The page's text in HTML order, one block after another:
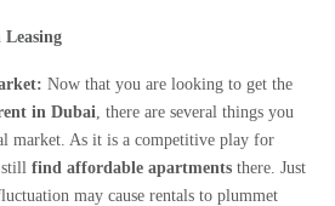
Leasing
Now that you are looking to get the
in Dubai, there are several things you
market. As it is a competitive play for
still find affordable apartments there. Just
may cause rentals to plummet